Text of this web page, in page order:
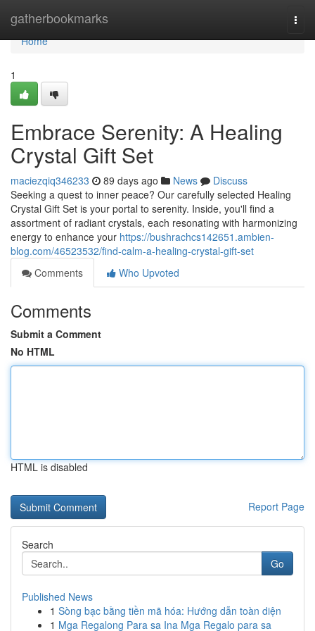
gatherbookmarks
Home
Home
1
Embrace Serenity: A Healing
Crystal Gift Set
maciezqiq346233 89 days ago News
Discuss
Seeking a quest to inner peace? Our carefully selected Healing
Crystal Gift Set is your portal to serenity. Inside, you'll find a
assortment of radiant crystals, each resonating with harmonizing
energy to enhance your https://bushrachcs142651.ambien-
blog.com/46523532/find-calm-a-healing-crystal-gift-set
Comments
Who Upvoted
Comments
Submit a Comment
No HTML
HTML is disabled
Report Page
Search
Go
Published News
1 Sòng bạc bằng tiền mã hóa: Hướng dẫn toàn diện
1 Mga Regalong Para sa Ina Mga Regalo para sa